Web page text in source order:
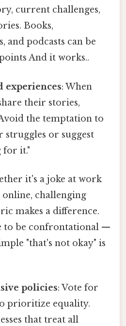
current challenges,
Books,
and podcasts can be
And it works..
experiences: When
their stories,
the temptation to
or suggest
for it."
it's a joke at work
challenging
makes a difference.
to be confrontational —
"that's not okay" is
policies: Vote for
prioritize equality.
that treat all